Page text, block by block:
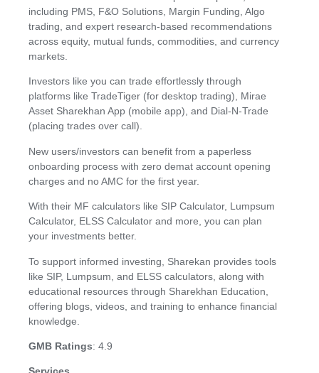
including PMS, F&O Solutions, Margin Funding, Algo
trading, and expert research-based recommendations
across equity, mutual funds, commodities, and currency
markets.
Investors like you can trade effortlessly through
platforms like TradeTiger (for desktop trading), Mirae
Asset Sharekhan App (mobile app), and Dial-N-Trade
(placing trades over call).
New users/investors can benefit from a paperless
onboarding process with zero demat account opening
charges and no AMC for the first year.
With their MF calculators like SIP Calculator, Lumpsum
Calculator, ELSS Calculator and more, you can plan
your investments better.
To support informed investing, Sharekan provides tools
like SIP, Lumpsum, and ELSS calculators, along with
educational resources through Sharekhan Education,
offering blogs, videos, and training to enhance financial
knowledge.
GMB Ratings: 4.9